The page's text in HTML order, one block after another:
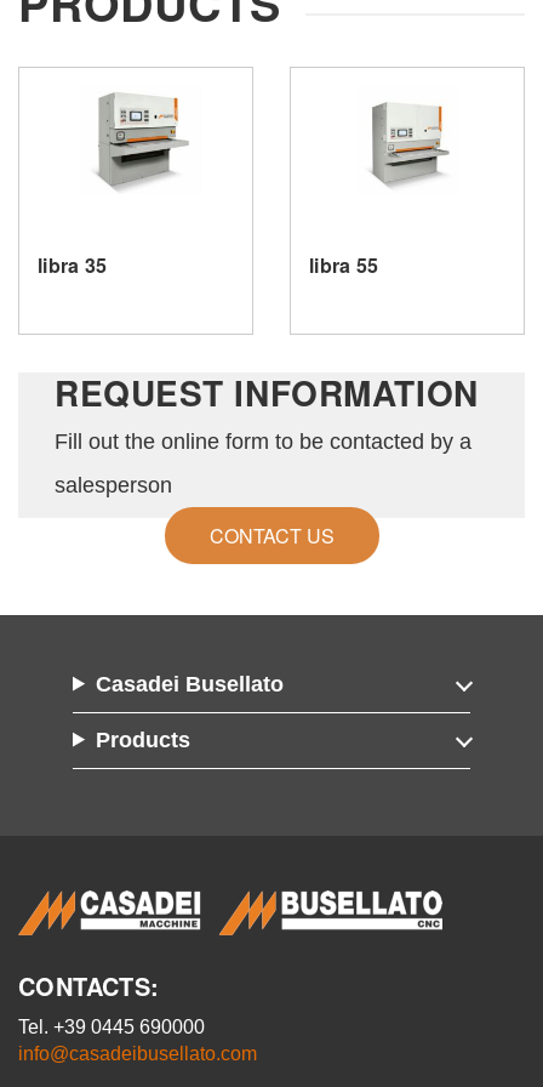
libra 35 libra 55
REQUEST INFORMATION
Fill out the online form to be contacted by a
salesperson
CONTACT US
Casadei Busellato
Products
CONTACTS:
Tel. +39 0445 690000
info@casadeibusellato.com